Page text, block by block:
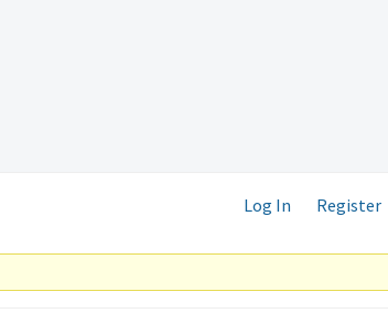
Log In Register